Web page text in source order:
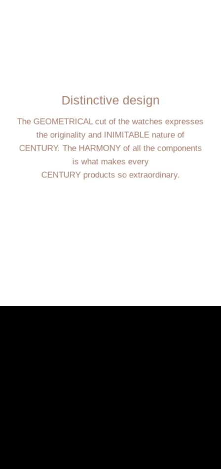
Distinctive design
The GEOMETRICAL cut of the watches expresses
the originality and INIMITABLE nature of
CENTURY. The HARMONY of all the components
is what makes every
CENTURY products so extraordinary.